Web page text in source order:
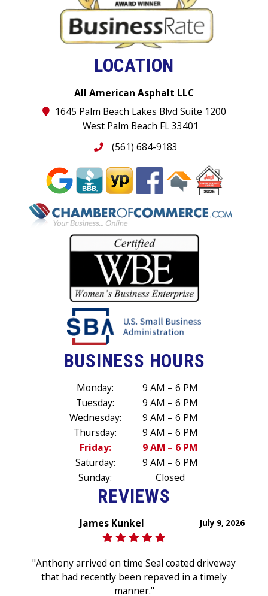
LOCATION
All American Asphalt LLC
1645 Palm Beach Lakes Blvd Suite 1200
West Palm Beach FL 33401
(561) 684-9183
BUSINESS HOURS
Monday:
9 AM – 6 PM
Tuesday:
9 AM – 6 PM
Wednesday:
9 AM – 6 PM
Thursday:
9 AM – 6 PM
Friday:
9 AM – 6 PM
Saturday:
9 AM – 6 PM
Sunday:
Closed
REVIEWS
July 9, 2026
James Kunkel
"Anthony arrived on time Seal coated driveway
that had recently been repaved in a timely
manner."